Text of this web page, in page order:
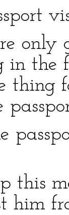
in the
thing
this
him